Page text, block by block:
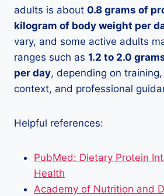
adults is about 0.8 grams of
kilogram of body weight per
vary, and some active adults
ranges such as 1.2 to 2.0
per day, depending on
context, and professional
Helpful references:
PubMed: Dietary Protein
Health
Academy of Nutrition and